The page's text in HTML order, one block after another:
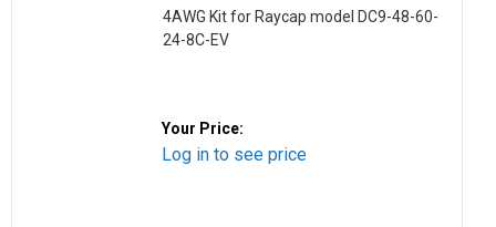
4AWG Kit for Raycap model DC9-48-60-
24-8C-EV
Your Price:
Log in to see price